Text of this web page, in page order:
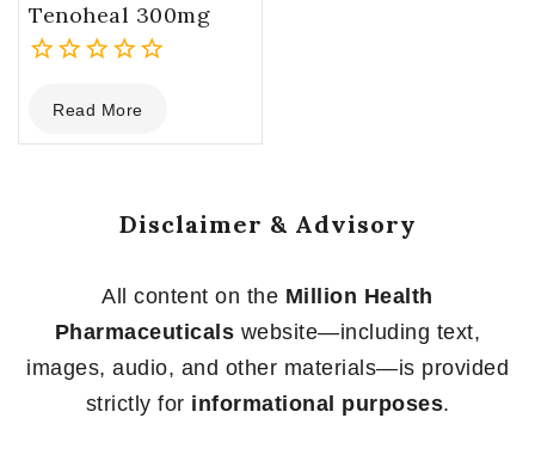
Tenoheal 300mg
out
of
Read More
Disclaimer & Advisory
All content on the Million Health
Pharmaceuticals website—including text,
images, audio, and other materials—is provided
strictly for informational purposes.